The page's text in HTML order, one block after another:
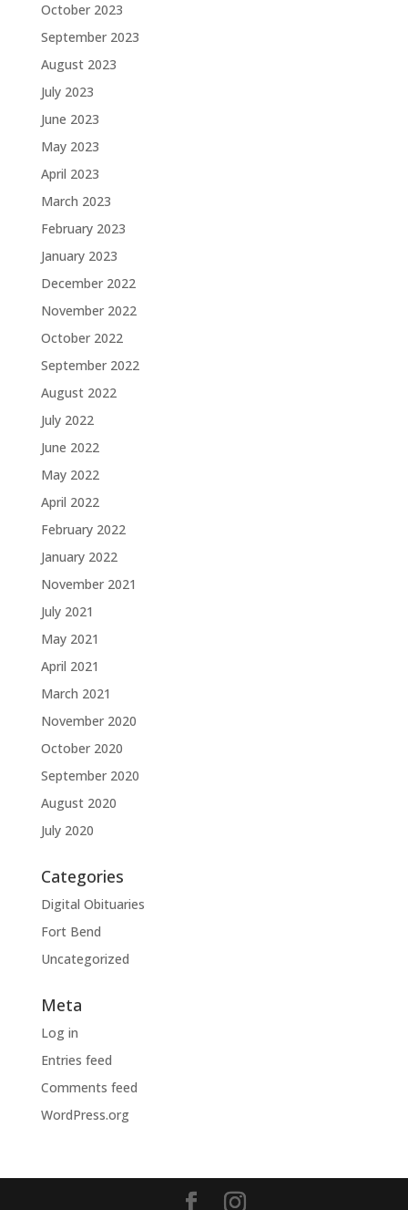
October 2023
September 2023
August 2023
July 2023
June 2023
May 2023
April 2023
March 2023
February 2023
January 2023
December 2022
November 2022
October 2022
September 2022
August 2022
July 2022
June 2022
May 2022
April 2022
February 2022
January 2022
November 2021
July 2021
May 2021
April 2021
March 2021
November 2020
October 2020
September 2020
August 2020
July 2020
Categories
Digital Obituaries
Fort Bend
Uncategorized
Meta
Log in
Entries feed
Comments feed
WordPress.org